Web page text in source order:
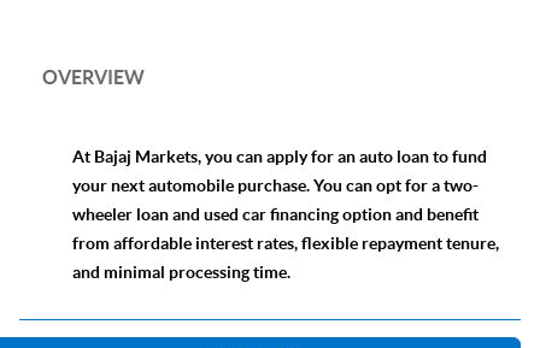
OVERVIEW
At Bajaj Markets, you can apply for an auto loan to fund
your next automobile purchase. You can opt for a two-
wheeler loan and used car financing option and benefit
from affordable interest rates, flexible repayment tenure,
and minimal processing time.